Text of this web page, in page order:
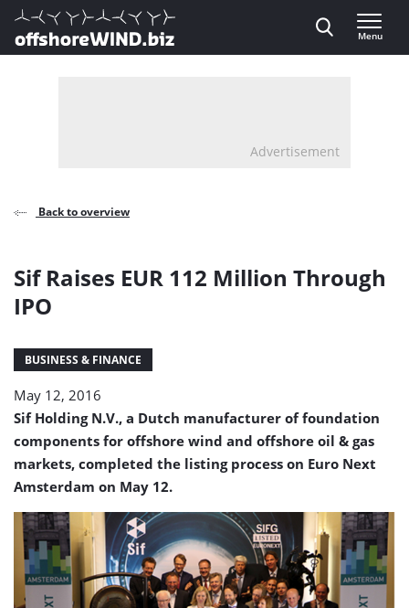
Direct naar inhoud
, go to home
Menu
Advertisement
Back to overview
Sif Raises EUR 112 Million Through
IPO
BUSINESS & FINANCE
May 12, 2016
Sif Holding N.V., a Dutch manufacturer of foundation
components for offshore wind and offshore oil & gas
markets, completed the listing process on Euro Next
Amsterdam on May 12.